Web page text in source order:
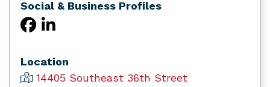
Social & Business Profiles
Location
14405 Southeast 36th Street